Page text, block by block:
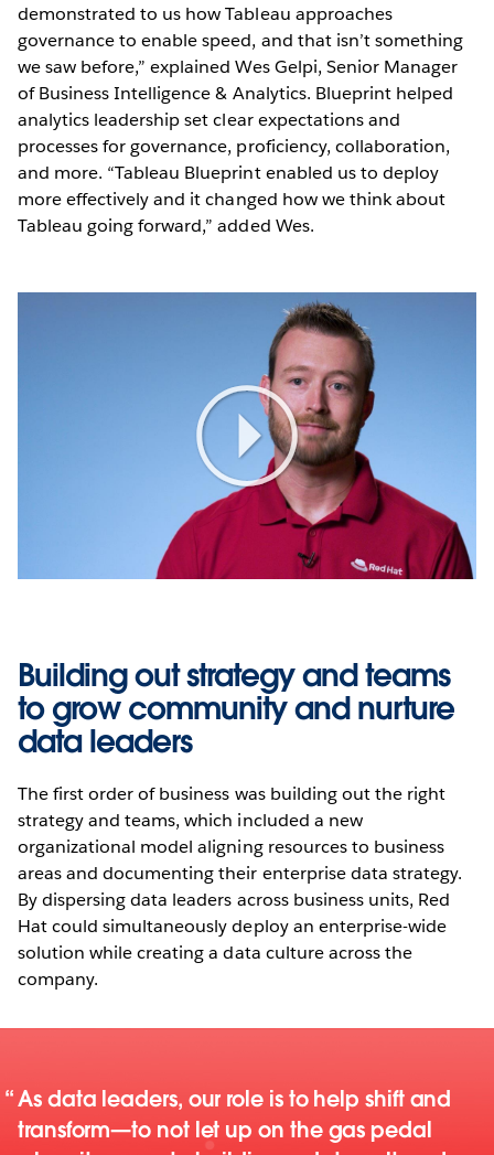
demonstrated to us how Tableau approaches
governance to enable speed, and that isn’t something
we saw before,” explained Wes Gelpi, Senior Manager
of Business Intelligence & Analytics. Blueprint helped
analytics leadership set clear expectations and
processes for governance, proficiency, collaboration,
and more. “Tableau Blueprint enabled us to deploy
more effectively and it changed how we think about
Tableau going forward,” added Wes.
Play
Video
Building out strategy and teams
to grow community and nurture
data leaders
The first order of business was building out the right
strategy and teams, which included a new
organizational model aligning resources to business
areas and documenting their enterprise data strategy.
By dispersing data leaders across business units, Red
Hat could simultaneously deploy an enterprise-wide
solution while creating a data culture across the
company.
As data leaders, our role is to help shift and
transform—to not let up on the gas pedal